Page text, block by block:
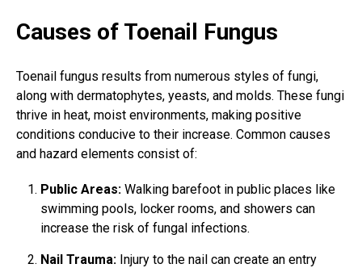
Causes of Toenail Fungus
Toenail fungus results from numerous styles of fungi,
along with dermatophytes, yeasts, and molds. These fungi
thrive in heat, moist environments, making positive
conditions conducive to their increase. Common causes
and hazard elements consist of:
Public Areas: Walking barefoot in public places like
swimming pools, locker rooms, and showers can
increase the risk of fungal infections.
Nail Trauma: Injury to the nail can create an entry